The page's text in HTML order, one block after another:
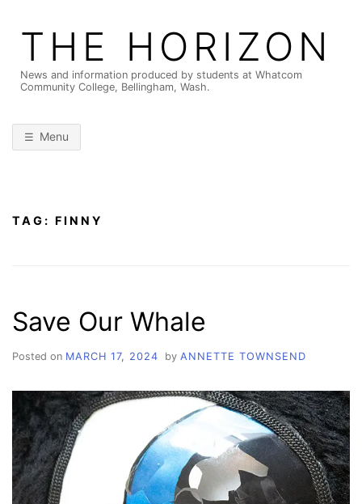
THE HORIZON
News and information produced by students at Whatcom
Community College, Bellingham, Wash.
Menu
TAG: FINNY
Save Our Whale
Posted on MARCH 17, 2024 by ANNETTE TOWNSEND